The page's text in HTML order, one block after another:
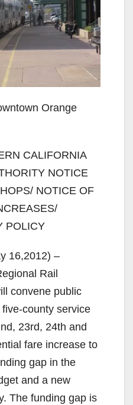
Orange
CALIFORNIA
NOTICE
NOTICE OF
POLICY
16,2012) –
Rail
convene public
service
23rd, 24th and
fare increase to
gap in the
and a new
The funding gap is